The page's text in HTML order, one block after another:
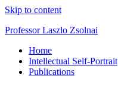
Skip to content
Professor Laszlo Zsolnai
Home
Intellectual Self-Portrait
Publications